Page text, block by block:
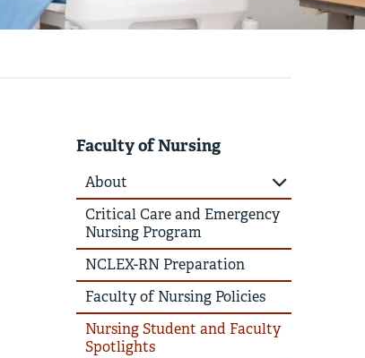
Faculty of Nursing
About
Critical Care and Emergency
Nursing Program
NCLEX-RN Preparation
Faculty of Nursing Policies
Nursing Student and Faculty
Spotlights